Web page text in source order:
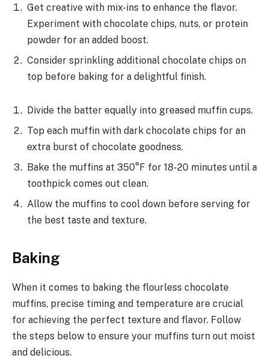
Get creative with mix-ins to enhance the flavor.
Experiment with chocolate chips, nuts, or protein
powder for an added boost.
Consider sprinkling additional chocolate chips on
top before baking for a delightful finish.
Divide the batter equally into greased muffin cups.
Top each muffin with dark chocolate chips for an
extra burst of chocolate goodness.
Bake the muffins at 350°F for 18-20 minutes until a
toothpick comes out clean.
Allow the muffins to cool down before serving for
the best taste and texture.
Baking
When it comes to baking the flourless chocolate
muffins, precise timing and temperature are crucial
for achieving the perfect texture and flavor. Follow
the steps below to ensure your muffins turn out moist
and delicious.